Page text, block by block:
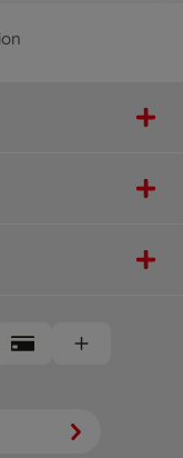
Shop